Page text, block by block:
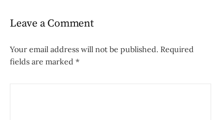
Leave a Comment
Your email address will not be published. Required
fields are marked *